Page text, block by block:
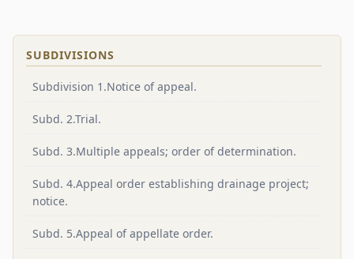
SUBDIVISIONS
Subdivision 1.Notice of appeal.
Subd. 2.Trial.
Subd. 3.Multiple appeals; order of determination.
Subd. 4.Appeal order establishing drainage project;
notice.
Subd. 5.Appeal of appellate order.